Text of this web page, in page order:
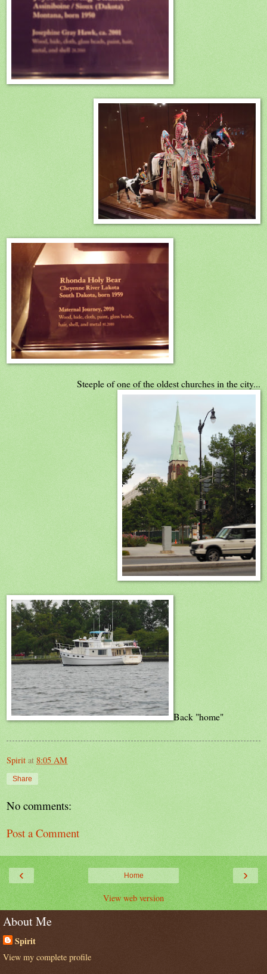
Steeple of one of the oldest churches in the city...
Back "home"
Spirit at 8:05 AM
Share
No comments:
Post a Comment
‹ ›
Home
View web version
About Me
Spirit
View my complete profile